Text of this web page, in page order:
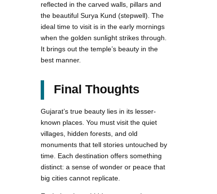
reflected in the carved walls, pillars and
the beautiful Surya Kund (stepwell). The
ideal time to visit is in the early mornings
when the golden sunlight strikes through.
It brings out the temple’s beauty in the
best manner.
Final Thoughts
Gujarat’s true beauty lies in its lesser-
known places. You must visit the quiet
villages, hidden forests, and old
monuments that tell stories untouched by
time. Each destination offers something
distinct: a sense of wonder or peace that
big cities cannot replicate.